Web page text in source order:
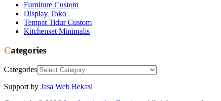
Furniture Custom
Display Toko
Tempat Tidur Custom
Kitchenset Minimalis
Categories
Categories
Support by Jasa Web Bekasi